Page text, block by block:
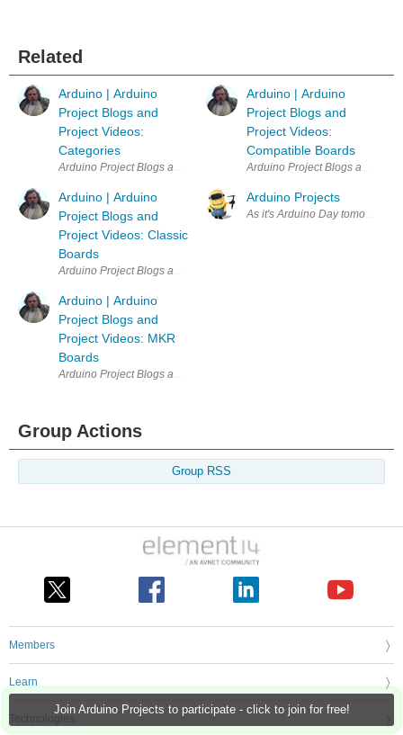
Join Arduino Projects to participate - click to join for free!
Related
Arduino | Arduino
Project Blogs and
Project Videos:
Categories
Arduino Project Blogs and Project Videos: Categories Quiz |
Arduino | Arduino
Project Blogs and
Project Videos: Classic
Boards
Arduino Project Blogs and Project Videos: Classic Boards Quiz |
Arduino | Arduino
Project Blogs and
Project Videos: MKR
Boards
Arduino Project Blogs and Project Videos: MKR Boards Quiz |
Arduino | Arduino
Project Blogs and
Project Videos:
Compatible Boards
Arduino Project Blogs and
Arduino Projects
As it's Arduino Day tomorrow I
Group Actions
Group RSS
Members
Learn
Technologies